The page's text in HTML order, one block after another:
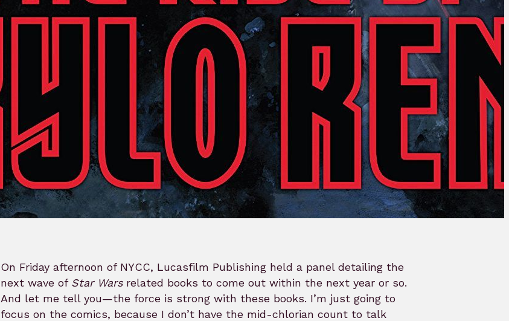
On Friday afternoon of NYCC, Lucasfilm Publishing held a panel detailing the
next wave of Star Warsrelated books to come out within the next year or so.
And let me tell you—the force is strong with these books. I’m just going to
focus on the comics, because I don’t have the mid-chlorian count to talk